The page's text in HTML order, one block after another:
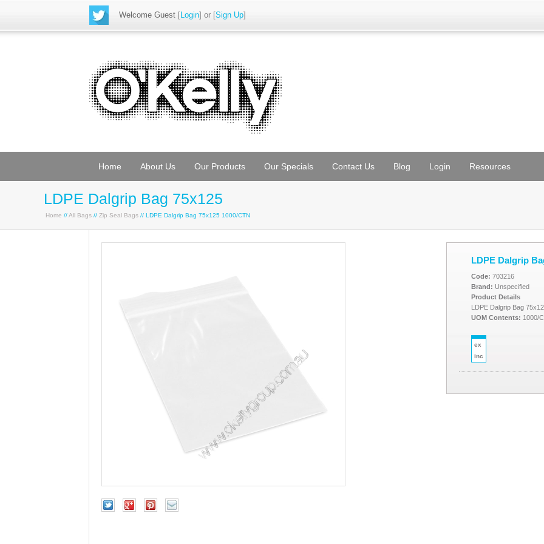
Welcome Guest [Login] or [Sign Up]
Home About Us Our Products Our Specials Contact Us Blog Login Resources
LDPE Dalgrip Bag 75x125
Home //All Bags // Zip Seal Bags // LDPE Dalgrip Bag 75x125 1000/CTN
LDPE Dalgrip
Code: 703216
Brand: Unspecified
Product Details
LDPE Dalgrip Bag
UOM Contents: 1000/
ex
inc